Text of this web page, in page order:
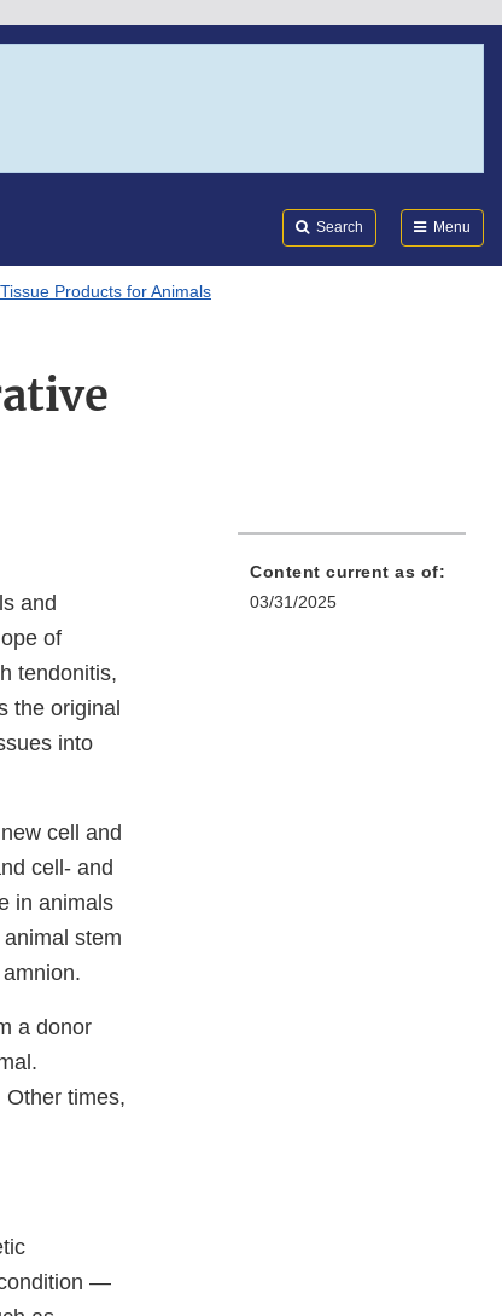
Search Menu
Products for Animals
and
of
tendonitis,
the original
into
cell and
cell- and
in animals
stem
a donor
times,
—
Content current as of:
03/31/2025